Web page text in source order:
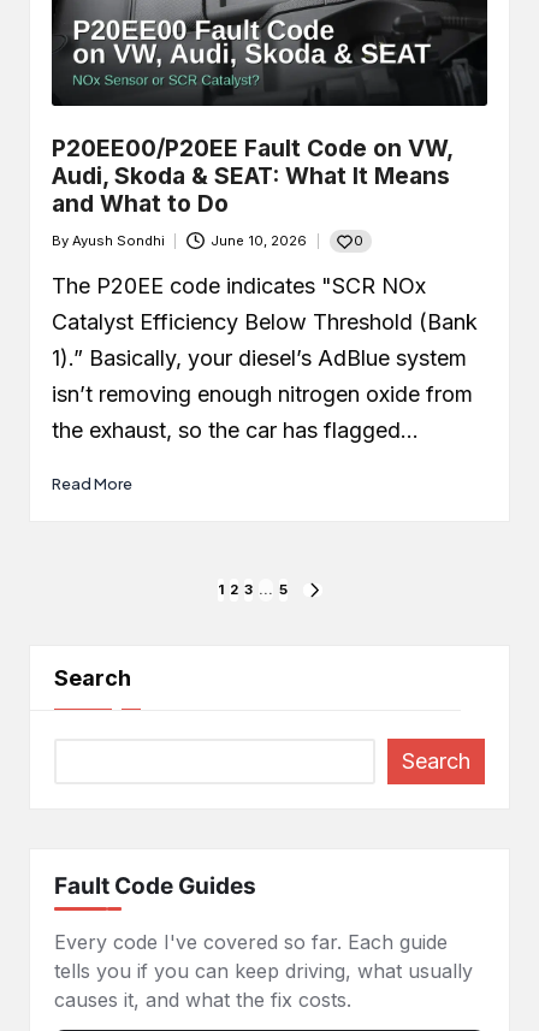
P20EE00/P20EE Fault Code on VW,
Audi, Skoda & SEAT: What It Means
and What to Do
Posted
by
By Ayush Sondhi June 10, 2026 0
The P20EE code indicates "SCR NOx
Catalyst Efficiency Below Threshold (Bank
1).” Basically, your diesel’s AdBlue system
isn’t removing enough nitrogen oxide from
the exhaust, so the car has flagged…
Read More
1 2 3 … 5
Search
Search
Fault Code Guides
Every code I've covered so far. Each guide
tells you if you can keep driving, what usually
causes it, and what the fix costs.